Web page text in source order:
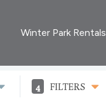
Winter Park Rentals
4 FILTERS